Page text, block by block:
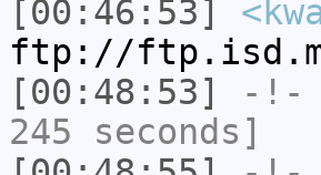
[00:46:53]
ftp://
[00:48:53]
-!-
245 seconds]